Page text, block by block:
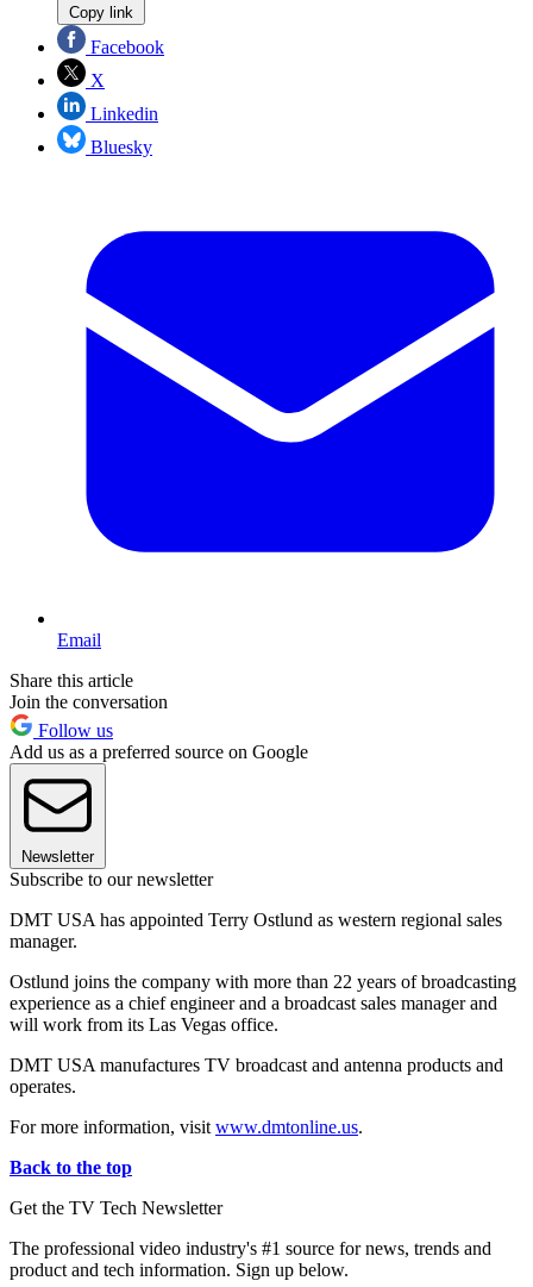
Copy link
Facebook
X
Linkedin
Bluesky
Email
Share this article
Join the conversation
Follow us
Add us as a preferred source on Google
Newsletter
Subscribe to our newsletter
DMT USA has appointed Terry Ostlund as western regional sales
manager.
Ostlund joins the company with more than 22 years of broadcasting
experience as a chief engineer and a broadcast sales manager and
will work from its Las Vegas office.
DMT USA manufactures TV broadcast and antenna products and
operates.
For more information, visit www.dmtonline.us.
Back to the top
Get the TV Tech Newsletter
The professional video industry's #1 source for news, trends and
product and tech information. Sign up below.